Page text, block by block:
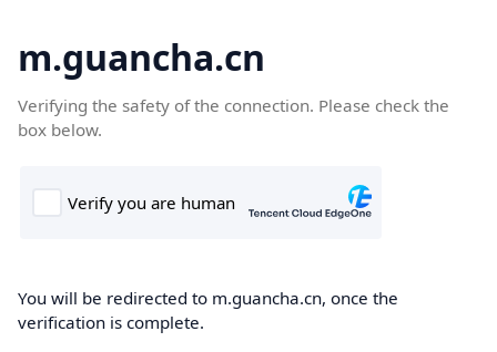
m.guancha.cn
Verifying the safety of the connection. Please check the
box below.
You will be redirected to m.guancha.cn, once the
verification is complete.